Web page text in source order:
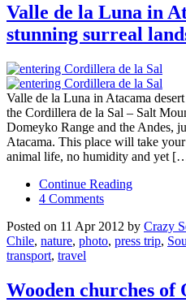
Valle de la Luna in
stunning surreal
Valle de la Luna in Atacama
the Cordillera de la Sal – Salt
Domeyko Range and the Andes,
Atacama. This place will take
animal life, no humidity and yet
Continue Reading
4 Comments
Posted on 11 Apr 2012 by Crazy
Chile, nature, photo, press trip,
transport, travel
Wooden churches of